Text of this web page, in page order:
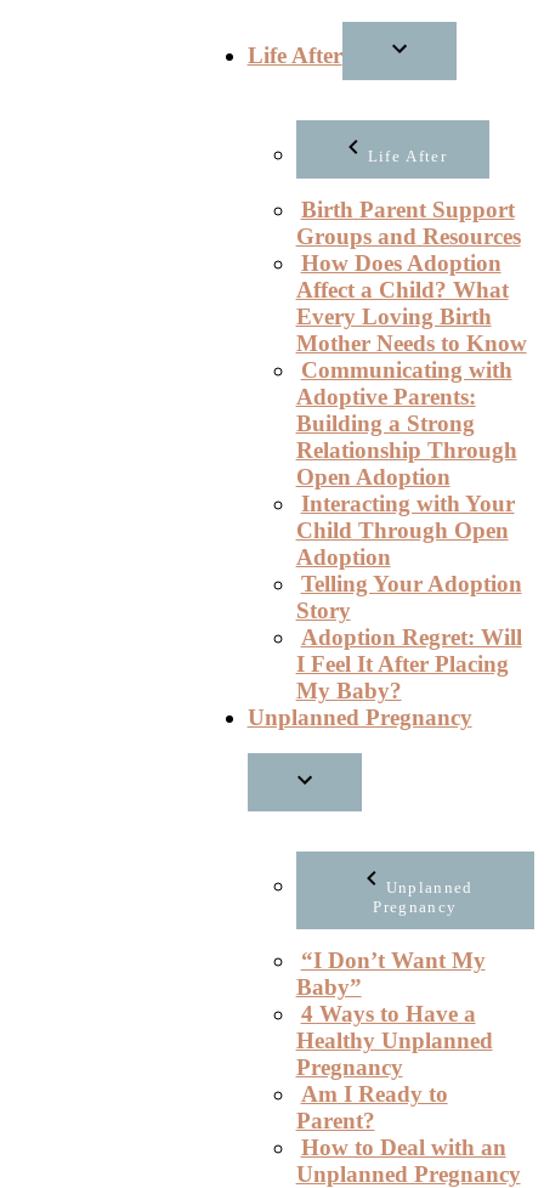
Life After
Life After
Birth Parent Support
Groups and Resources
How Does Adoption
Affect a Child? What
Every Loving Birth
Mother Needs to Know
Communicating with
Adoptive Parents:
Building a Strong
Relationship Through
Open Adoption
Interacting with Your
Child Through Open
Adoption
Telling Your Adoption
Story
Adoption Regret: Will
I Feel It After Placing
My Baby?
Unplanned Pregnancy
Unplanned
Pregnancy
“I Don’t Want My
Baby”
4 Ways to Have a
Healthy Unplanned
Pregnancy
Am I Ready to
Parent?
How to Deal with an
Unplanned Pregnancy